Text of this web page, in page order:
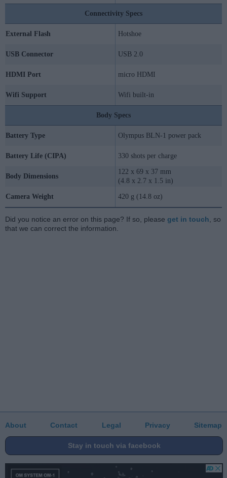
Connectivity Specs
External Flash Hotshoe
USB Connector USB 2.0
HDMI Port micro HDMI
Wifi Support Wifi built-in
Body Specs
Battery Type Olympus BLN-1 power pack
Battery Life (CIPA) 330 shots per charge
Body Dimensions
122 x 69 x 37 mm
(4.8 x 2.7 x 1.5 in)
Camera Weight 420 g (14.8 oz)
Did you notice an error on this page? If so, please get in touch , so
that we can correct the information.
About Contact Legal Privacy Sitemap
Stay in touch via facebook